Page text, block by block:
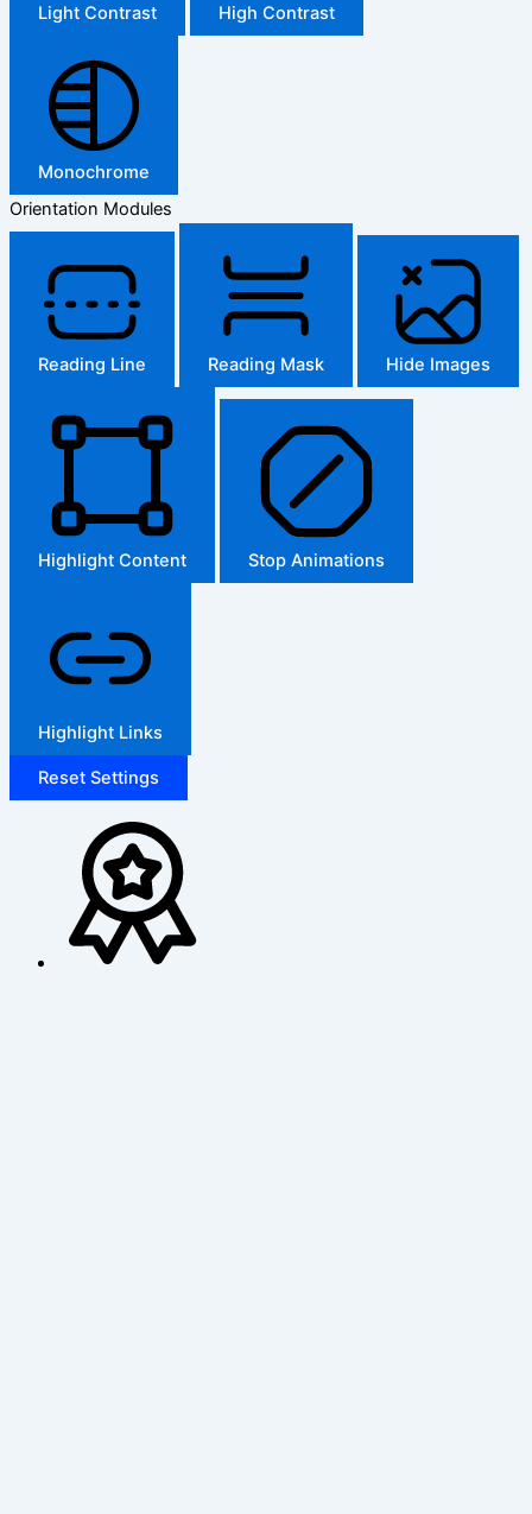
Light Contrast High Contrast
Monochrome
Orientation Modules
Reading Line Reading Mask Hide Images
Highlight Content Stop Animations
Highlight Links
Reset Settings